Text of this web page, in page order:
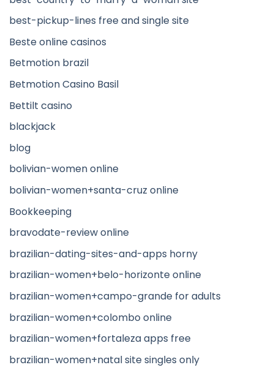
best-pickup-lines free and single site
Beste online casinos
Betmotion brazil
Betmotion Casino Basil
Bettilt casino
blackjack
blog
bolivian-women online
bolivian-women+santa-cruz online
Bookkeeping
bravodate-review online
brazilian-dating-sites-and-apps horny
brazilian-women+belo-horizonte online
brazilian-women+campo-grande for adults
brazilian-women+colombo online
brazilian-women+fortaleza apps free
brazilian-women+natal site singles only